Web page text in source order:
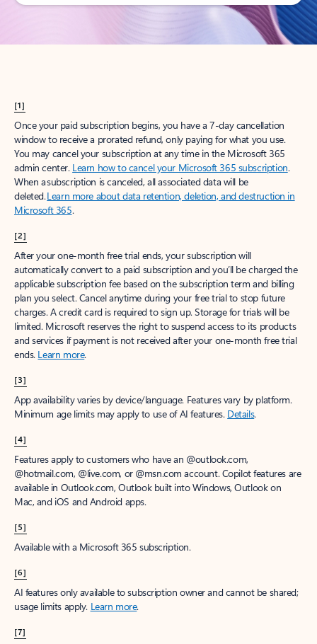
[1]
Once your paid subscription begins, you have a 7-day cancellation
window to receive a prorated refund, only paying for what you use.
You may cancel your subscription at any time in the Microsoft 365
admin center. Learn how to cancel your Microsoft 365 subscription.
When a subscription is canceled, all associated data will be
deleted.Learn more about data retention, deletion, and destruction in
Microsoft 365.
[2]
After your one-month free trial ends, your subscription will
automatically convert to a paid subscription and you’ll be charged the
applicable subscription fee based on the subscription term and billing
plan you select. Cancel anytime during your free trial to stop future
charges. A credit card is required to sign up. Storage for trials will be
limited. Microsoft reserves the right to suspend access to its products
and services if payment is not received after your one-month free trial
ends. Learn more.
[3]
App availability varies by device/language. Features vary by platform.
Minimum age limits may apply to use of AI features. Details.
[4]
Features apply to customers who have an @outlook.com,
@hotmail.com, @live.com, or @msn.com account. Copilot features are
available in Outlook.com, Outlook built into Windows, Outlook on
Mac, and iOS and Android apps.
[5]
Available with a Microsoft 365 subscription.
[6]
AI features only available to subscription owner and cannot be shared;
usage limits apply. Learn more.
[7]